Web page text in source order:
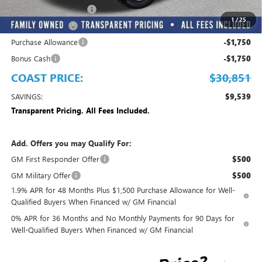
1/25
MANAGER DISCOUNT -$3,837
Trade Assistance -$3,500
Purchase Allowance -$1,750
Bonus Cash -$1,750
COAST PRICE: $30,851
SAVINGS: $9,539
Transparent Pricing. All Fees Included.
Add. Offers you may Qualify For:
GM First Responder Offer
$500
GM Military Offer $500
1.9% APR for 48 Months Plus $1,500 Purchase Allowance for Well-
Qualified Buyers When Financed w/ GM Financial
0% APR for 36 Months and No Monthly Payments for 90 Days for
Well-Qualified Buyers When Financed w/ GM Financial